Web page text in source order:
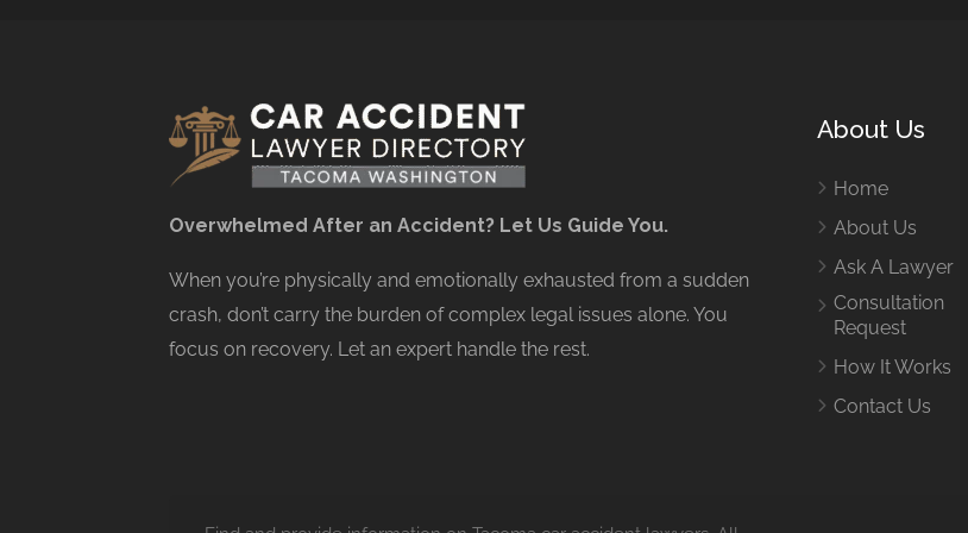
Overwhelmed After an Accident? Let Us Guide You.
When you’re physically and emotionally exhausted from a sudden
crash, don’t carry the burden of complex legal issues alone. You
focus on recovery. Let an expert handle the rest.
About Us
Home
About Us
Ask A Lawyer
Consultation
Request
How It Works
Contact Us